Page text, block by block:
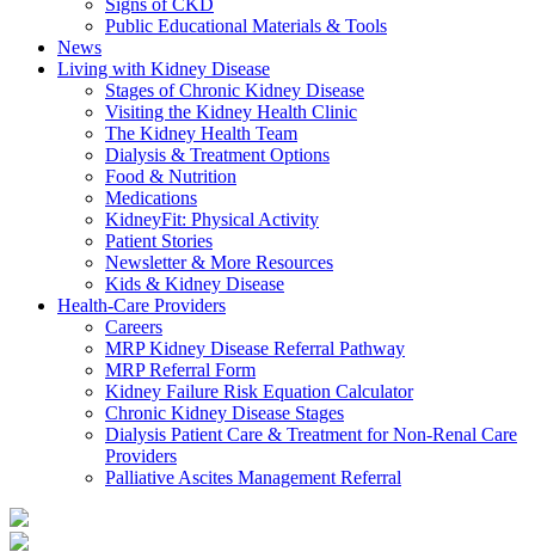
Signs of CKD
Public Educational Materials & Tools
News
Living with Kidney Disease
Stages of Chronic Kidney Disease
Visiting the Kidney Health Clinic
The Kidney Health Team
Dialysis & Treatment Options
Food & Nutrition
Medications
KidneyFit: Physical Activity
Patient Stories
Newsletter & More Resources
Kids & Kidney Disease
Health-Care Providers
Careers
MRP Kidney Disease Referral Pathway
MRP Referral Form
Kidney Failure Risk Equation Calculator
Chronic Kidney Disease Stages
Dialysis Patient Care & Treatment for Non-Renal Care
Providers
Palliative Ascites Management Referral